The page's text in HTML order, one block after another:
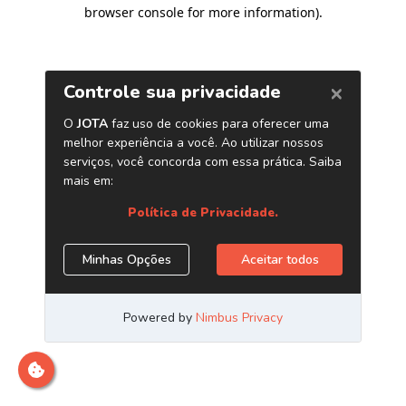
browser console for more information).